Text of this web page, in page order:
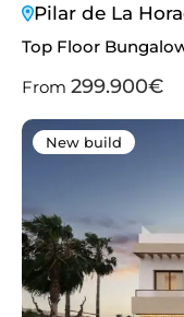
Pilar de La
Top Floor
From 299.900€
New build